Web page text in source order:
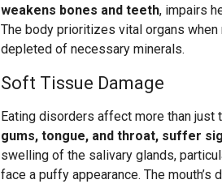
weakens bones and teeth, impairs
The body prioritizes vital organs
depleted of necessary minerals.
Soft Tissue Damage
Eating disorders affect more than just
gums, tongue, and throat, suffer
swelling of the salivary glands,
face a puffy appearance. The